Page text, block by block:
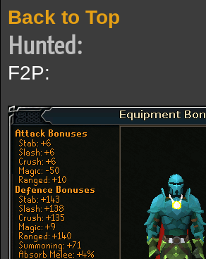
Back to Top
Hunted:
F2P: